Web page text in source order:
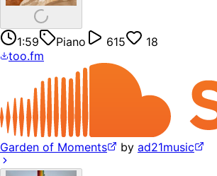
1:59 Piano 615
18
too.fm
Garden of Moments by ad21music